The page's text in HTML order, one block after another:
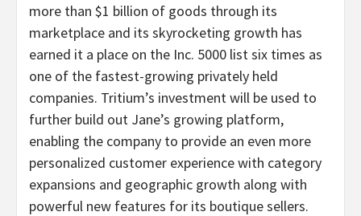
more than $1 billion of goods through its
marketplace and its skyrocketing growth has
earned it a place on the Inc. 5000 list six times as
one of the fastest-growing privately held
companies. Tritium’s investment will be used to
further build out Jane’s growing platform,
enabling the company to provide an even more
personalized customer experience with category
expansions and geographic growth along with
powerful new features for its boutique sellers.